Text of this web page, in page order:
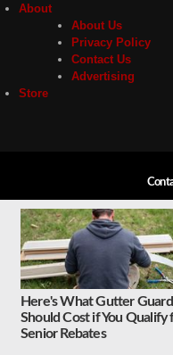
About
About Us
Privacy Policy
Contact Us
Advertising
Store
Copyright © 2026
Here's What Gutter
Should Cost if You Qualify
Senior Rebates